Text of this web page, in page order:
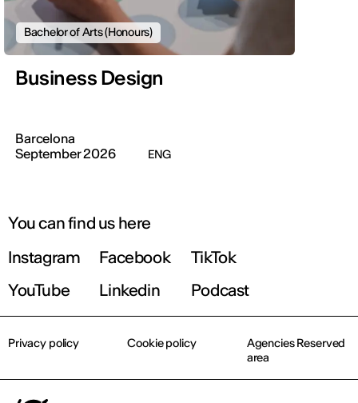
Bachelor of Arts (Honours)
Business Design
Barcelona
September 2026
ENG
You can find us here
Instagram
Facebook
TikTok
YouTube
Linkedin Podcast
Privacy policy Cookie policy
Agencies Reserved
area